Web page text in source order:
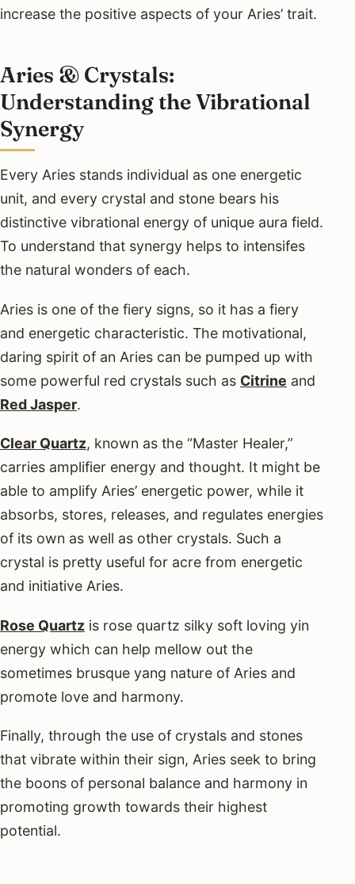
increase the positive aspects of your Aries’ trait.
Aries & Crystals:
Understanding the Vibrational
Synergy
Every Aries stands individual as one energetic
unit, and every crystal and stone bears his
distinctive vibrational energy of unique aura field.
To understand that synergy helps to intensifes
the natural wonders of each.
Aries is one of the fiery signs, so it has a fiery
and energetic characteristic. The motivational,
daring spirit of an Aries can be pumped up with
some powerful red crystals such as Citrine and
Red Jasper.
Clear Quartz, known as the “Master Healer,”
carries amplifier energy and thought. It might be
able to amplify Aries’ energetic power, while it
absorbs, stores, releases, and regulates energies
of its own as well as other crystals. Such a
crystal is pretty useful for acre from energetic
and initiative Aries.
Rose Quartz is rose quartz silky soft loving yin
energy which can help mellow out the
sometimes brusque yang nature of Aries and
promote love and harmony.
Finally, through the use of crystals and stones
that vibrate within their sign, Aries seek to bring
the boons of personal balance and harmony in
promoting growth towards their highest
potential.